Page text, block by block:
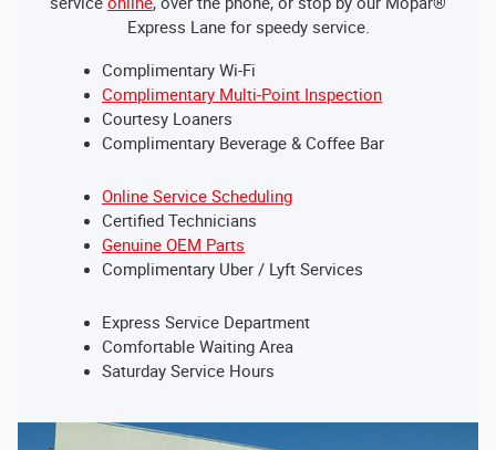
Express Lane for speedy service.
Complimentary Wi-Fi
Complimentary Multi-Point Inspection
Courtesy Loaners
Complimentary Beverage & Coffee Bar
Online Service Scheduling
Certified Technicians
Genuine OEM Parts
Complimentary Uber / Lyft Services
Express Service Department
Comfortable Waiting Area
Saturday Service Hours